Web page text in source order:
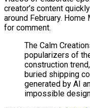
creator’s content
around February.
for comment.
The Calm
popularizers of
construction
buried shipping
generated by AI
impossible